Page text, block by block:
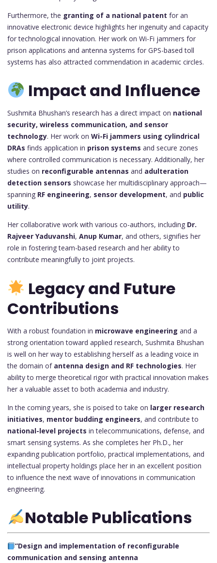
Furthermore, the granting of a national patent for an
innovative electronic device highlights her ingenuity and capacity
for technological innovation. Her work on Wi-Fi jammers for
prison applications and antenna systems for GPS-based toll
systems has also attracted commendation in academic circles.
Impact and Influence
Sushmita Bhushan’s research has a direct impact on national
security, wireless communication, and sensor
technology. Her work on Wi-Fi jammers using cylindrical
DRAs finds application in prison systems and secure zones
where controlled communication is necessary. Additionally, her
studies on reconfigurable antennas and adulteration
detection sensors showcase her multidisciplinary approach—
spanning RF engineering, sensor development, and public
utility.
Her collaborative work with various co-authors, including Dr.
Rajveer Yaduvanshi, Anup Kumar, and others, signifies her
role in fostering team-based research and her ability to
contribute meaningfully to joint projects.
Legacy and Future
Contributions
With a robust foundation in microwave engineering and a
strong orientation toward applied research, Sushmita Bhushan
is well on her way to establishing herself as a leading voice in
the domain of antenna design and RF technologies. Her
ability to merge theoretical rigor with practical innovation makes
her a valuable asset to both academia and industry.
In the coming years, she is poised to take on larger research
initiatives, mentor budding engineers, and contribute to
national-level projects in telecommunications, defense, and
smart sensing systems. As she completes her Ph.D., her
expanding publication portfolio, practical implementations, and
intellectual property holdings place her in an excellent position
to influence the next wave of innovations in communication
engineering.
Notable Publications
”Design and implementation of reconfigurable
communication and sensing antenna